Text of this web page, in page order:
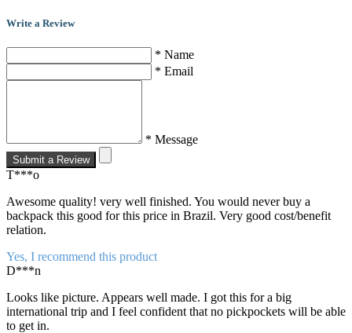
Write a Review
* Name
* Email
* Message
Submit a Review
T***o
Awesome quality! very well finished. You would never buy a
backpack this good for this price in Brazil. Very good cost/benefit
relation.
Yes, I recommend this product
D***n
Looks like picture. Appears well made. I got this for a big
international trip and I feel confident that no pickpockets will be able
to get in.